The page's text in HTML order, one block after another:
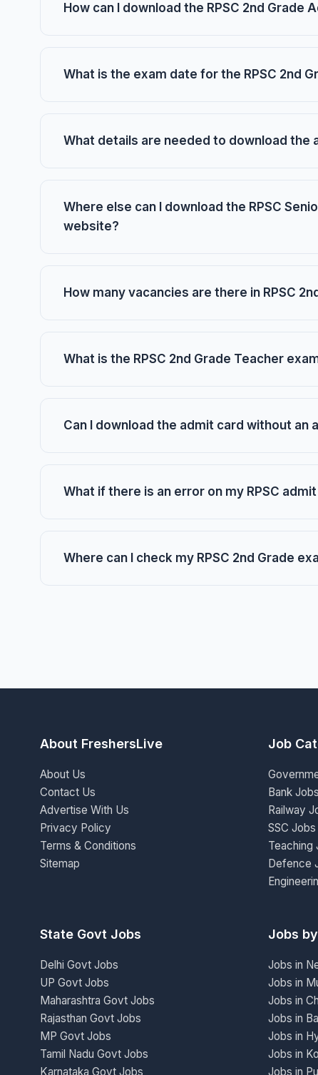
How can I download the RPSC 2nd Grade
What is the exam date for the RPSC 2nd
What details are needed to download the
Where else can I download the RPSC
website?
How many vacancies are there in RPSC
What is the RPSC 2nd Grade Teacher
Can I download the admit card without an
What if there is an error on my RPSC
Where can I check my RPSC 2nd Grade
About FreshersLive
About Us
Contact Us
Advertise With Us
Privacy Policy
Terms & Conditions
Sitemap
Job
Bank Jobs
Railway
SSC Jobs
Teaching
Defence
State Govt Jobs
Delhi Govt Jobs
UP Govt Jobs
Maharashtra Govt Jobs
Rajasthan Govt Jobs
MP Govt Jobs
Tamil Nadu Govt Jobs
Karnataka Govt Jobs
Jobs
Jobs in
Jobs in
Jobs in
Jobs in
Jobs in
Jobs in
Jobs in